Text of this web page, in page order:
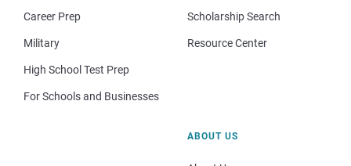
Career Prep
Military
High School Test Prep
For Schools and Businesses
Scholarship Search
Resource Center
ABOUT US